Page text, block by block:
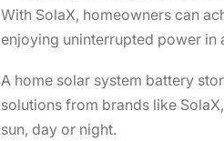
With SolaX, homeowners can
enjoying uninterrupted power in
A home solar system battery
solutions from brands like
sun, day or night.